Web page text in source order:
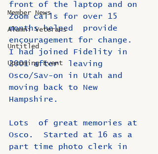
Member News
Alumni Veterans
Untitled
Upcoming Event
front of the laptop and on
Zoom calls for over 15
months helped  provide
encouragement for change.
I had joined Fidelity in
2001 after  leaving
Osco/Sav-on in Utah and
moving back to New
Hampshire.
Lots  of great memories at
Osco.  Started at 16 as a
part time photo clerk in